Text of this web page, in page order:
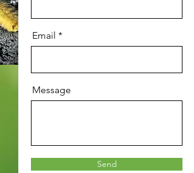
Email
Message
Send